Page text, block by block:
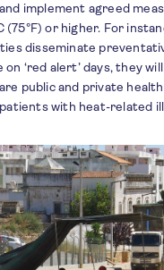
implement agreed
(75°F) or higher. For
disseminate
on ‘red alert’ days, they
public and private
with heat-related